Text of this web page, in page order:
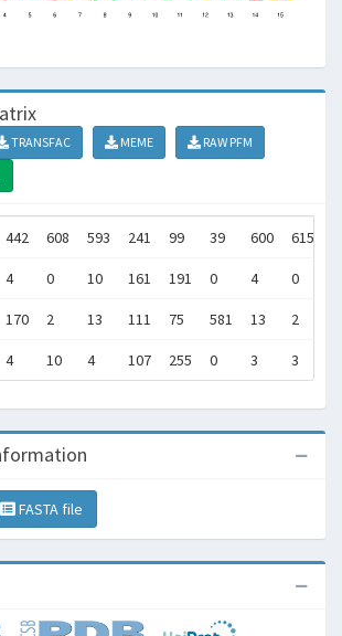
TRANSFAC MEME
RAW PFM
442 608 593 241 99 39 600 615
4 0 10 161 191 0 4 0
170 2 13 111 75 581 13 2
4 10 4 107 255 0 3 3
FASTA file